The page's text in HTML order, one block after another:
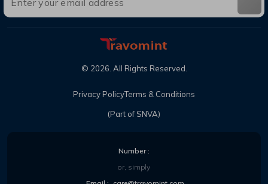
(Part of SNVA)
© 2026. All Rights Reserved.
Privacy PolicyTerms & Conditions
Number :
or, simply